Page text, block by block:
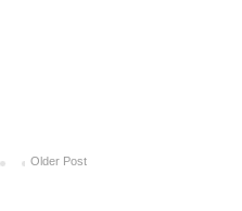
Older Post